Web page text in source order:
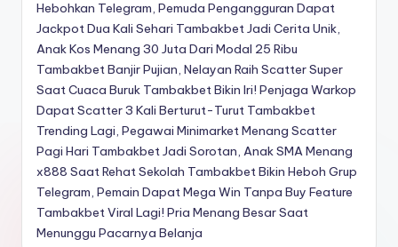
Hebohkan Telegram, Pemuda Pengangguran Dapat
Jackpot Dua Kali Sehari Tambakbet Jadi Cerita Unik,
Anak Kos Menang 30 Juta Dari Modal 25 Ribu
Tambakbet Banjir Pujian, Nelayan Raih Scatter Super
Saat Cuaca Buruk Tambakbet Bikin Iri! Penjaga Warkop
Dapat Scatter 3 Kali Berturut-Turut Tambakbet
Trending Lagi, Pegawai Minimarket Menang Scatter
Pagi Hari Tambakbet Jadi Sorotan, Anak SMA Menang
x888 Saat Rehat Sekolah Tambakbet Bikin Heboh Grup
Telegram, Pemain Dapat Mega Win Tanpa Buy Feature
Tambakbet Viral Lagi! Pria Menang Besar Saat
Menunggu Pacarnya Belanja